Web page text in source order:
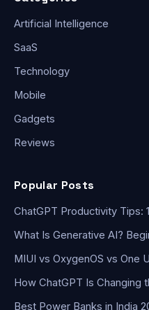
Artificial Intelligence
SaaS
Technology
Mobile
Gadgets
Reviews
Popular Posts
ChatGPT Productivity Tips:
What Is Generative AI?
MIUI vs OxygenOS vs One
How ChatGPT Is Changing
Best Power Banks in India